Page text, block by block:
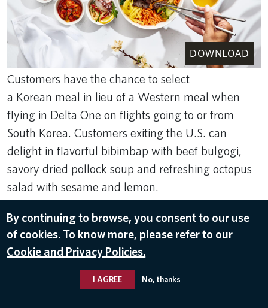
DOWNLOAD
Customers have the chance to select
a Korean meal in lieu of a Western meal when
flying in Delta One on flights going to or from
South Korea. Customers exiting the U.S. can
delight in flavorful bibimbap with beef bulgogi,
savory dried pollock soup and refreshing octopus
salad with sesame and lemon.
FOOD & BEVERAGE
By continuing to browse, you consent to our use
of cookies. To know more, please refer to our
Cookie and Privacy Policies.
I AGREE No, thanks